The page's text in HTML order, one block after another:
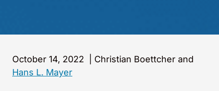
October 14, 2022
Christian Boettcher and
Hans L. Mayer